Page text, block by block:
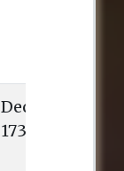
Dec. 6, 1734